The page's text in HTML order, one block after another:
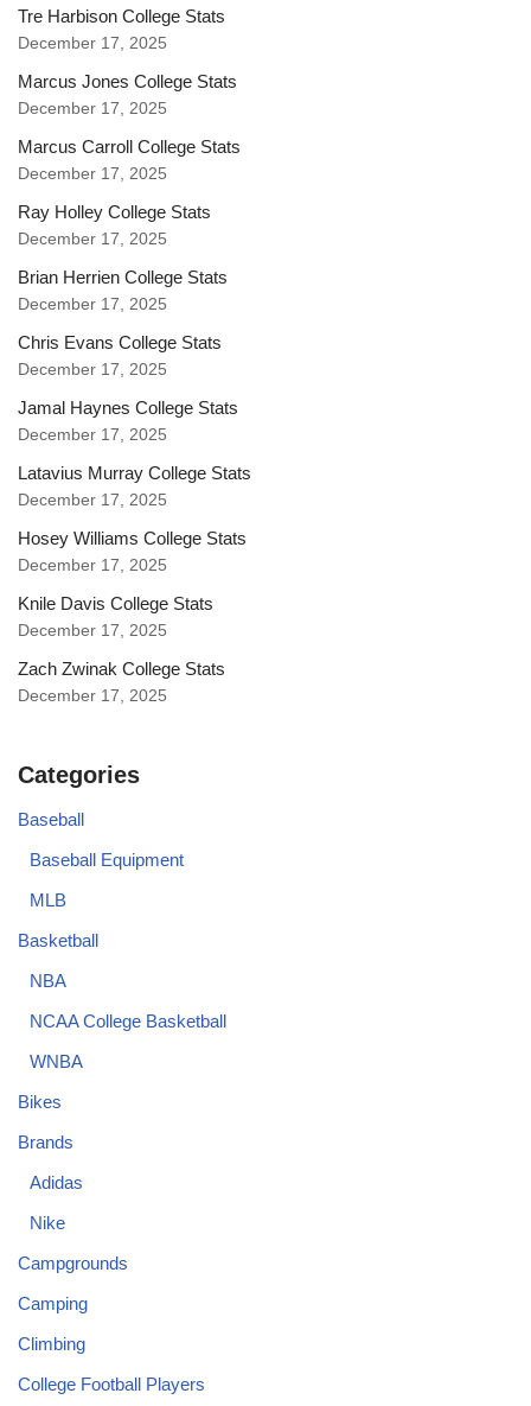
Tre Harbison College Stats
December 17, 2025
Marcus Jones College Stats
December 17, 2025
Marcus Carroll College Stats
December 17, 2025
Ray Holley College Stats
December 17, 2025
Brian Herrien College Stats
December 17, 2025
Chris Evans College Stats
December 17, 2025
Jamal Haynes College Stats
December 17, 2025
Latavius Murray College Stats
December 17, 2025
Hosey Williams College Stats
December 17, 2025
Knile Davis College Stats
December 17, 2025
Zach Zwinak College Stats
December 17, 2025
Categories
Baseball
Baseball Equipment
MLB
Basketball
NBA
NCAA College Basketball
WNBA
Bikes
Brands
Adidas
Nike
Campgrounds
Camping
Climbing
College Football Players